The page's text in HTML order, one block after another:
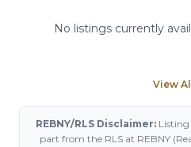
No listings currently
View All
REBNY/RLS Disclaimer:Listing
part from the RLS at REBNY